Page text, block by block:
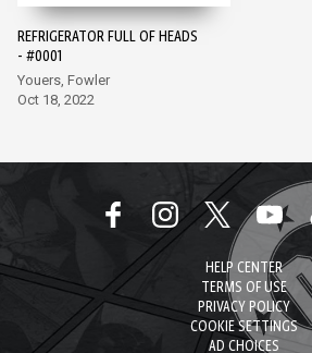
REFRIGERATOR FULL OF HEADS
- #0001
Youers, Fowler
Oct 18, 2022
HELP CENTER
TERMS OF USE
PRIVACY POLICY
COOKIE SETTINGS
AD CHOICES